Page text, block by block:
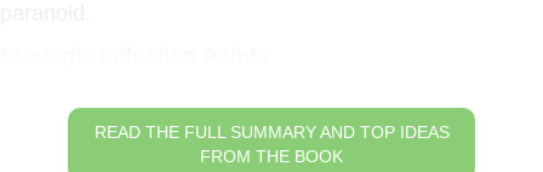
READ THE FULL SUMMARY AND TOP IDEAS
FROM THE BOOK